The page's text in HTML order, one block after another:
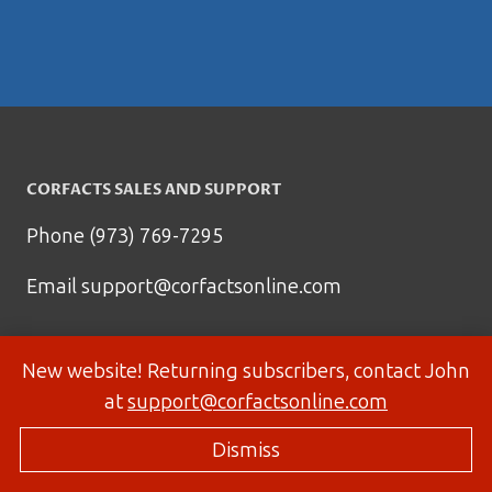
New website! Returning subscribers, contact John
atsupport@corfactsonline.com
Dismiss
CORFACTS SALES AND SUPPORT
Phone (973) 769-7295
Emailsupport@corfactsonline.com
© 2026 Corfactsonline.com - Site byPanda Technology Group, Inc.